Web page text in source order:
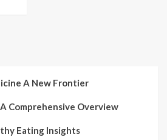
A New Frontier
Comprehensive Overview
Eating Insights